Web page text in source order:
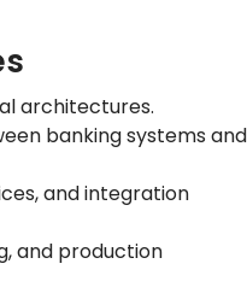
architectures.
banking systems and
and integration
and production